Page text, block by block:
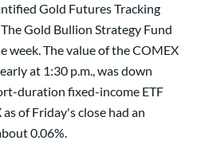
Gold Futures Tracking
Gold Bullion Strategy Fund
week. The value of the COMEX
at 1:30 p.m., was down
duration fixed-income ETF
of Friday's close had an
0.06%.